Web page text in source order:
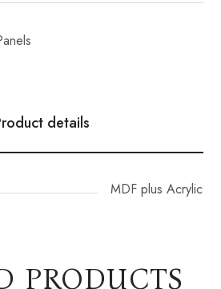
details
MDF plus Acrylic
PRODUCTS